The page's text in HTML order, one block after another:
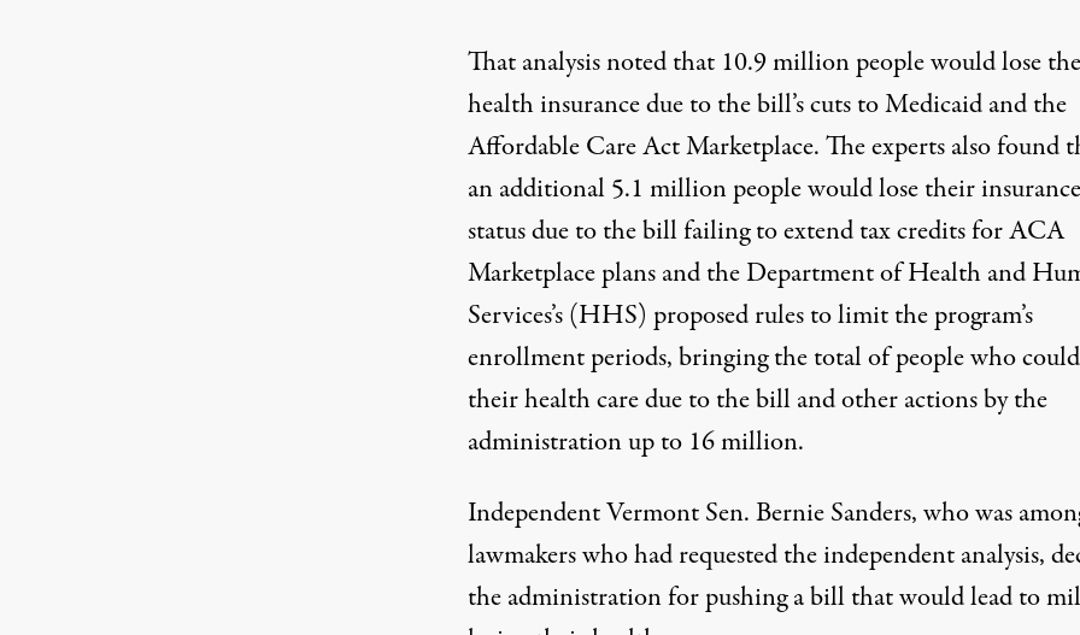
That analysis noted that 10.9 million people would lose
health insurance due to the bill’s cuts to Medicaid and the
Affordable Care Act Marketplace. The experts also found
an additional 5.1 million people would lose their insurance
statusdue to the bill failing to extend tax credits for ACA
Marketplace plans and the Department of Health and
Services’s (HHS) proposed rules to limit the program’s
enrollment periods, bringing the total of people who
their health care due to the bill and other actions by the
administration up to 16 million.
Independent Vermont Sen. Bernie Sanders, who was
lawmakers who had requested the independent analysis,
the administration for pushing a bill that would lead to